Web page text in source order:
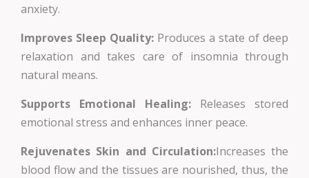
anxiety.
Improves Sleep Quality: Produces a state of deep
relaxation and takes care of insomnia through
natural means.
Supports Emotional Healing: Releases stored
emotional stress and enhances inner peace.
Rejuvenates Skin and Circulation:Increases the
blood flow and the tissues are nourished, thus, the